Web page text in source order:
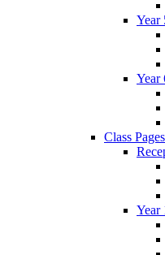
Year
Year
Class
Year